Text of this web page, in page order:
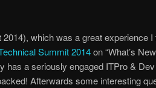
which was a great experience I
Summit 2014on “What’s
has a seriously engaged ITPro & Dev
Afterwards some interesting